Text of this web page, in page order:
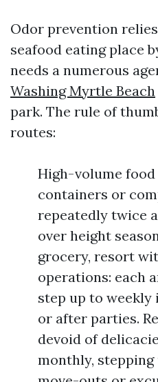
Odor prevention
seafood eating place
needs a numerous
Washing Myrtle Beach
park. The rule of
routes:
High-volume
containers or
repeatedly twice
over height
grocery, resort
operations: each
step up to
or after parties.
devoid of
monthly,